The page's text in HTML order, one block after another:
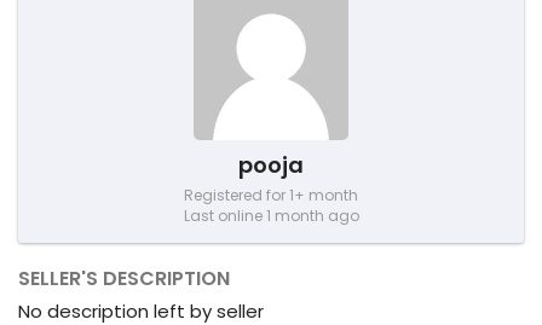
pooja
Registered for 1+ month
Last online 1 month ago
SELLER'S DESCRIPTION
No description left by seller